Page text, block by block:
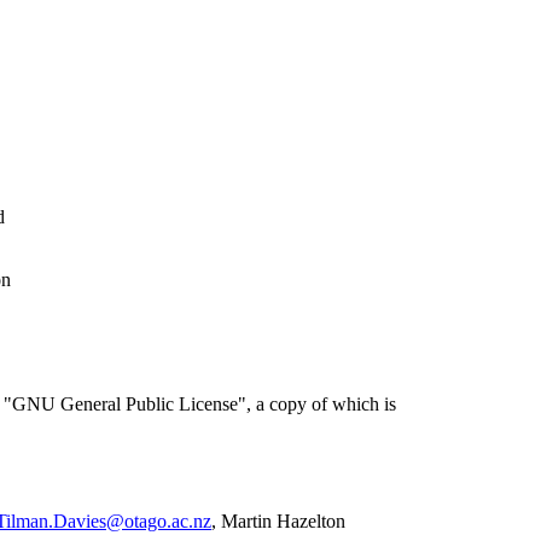
"GNU General Public License", a copy of which is
, Martin Hazelton